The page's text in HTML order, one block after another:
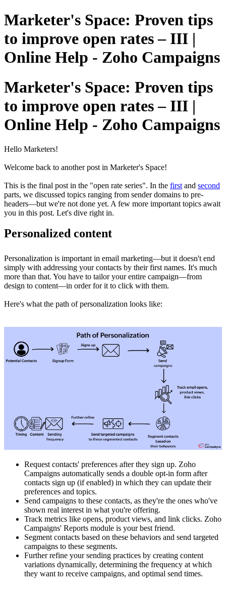
Marketer's Space: Proven tips
to improve open rates – III |
Online Help - Zoho Campaigns
Marketer's Space: Proven tips
to improve open rates – III |
Online Help - Zoho Campaigns
Hello Marketers!
Welcome back to another post in Marketer's Space!
This is the final post in the "open rate series". In the first and second
parts, we discussed topics ranging from sender domains to pre-
headers—but we're not done yet. A few more important topics await
you in this post. Let's dive right in.
Personalized content
Personalization is important in email marketing—but it doesn't end
simply with addressing your contacts by their first names. It's much
more than that. You have to tailor your entire campaign—from
design to content—in order for it to click with them.
Here's what the path of personalization looks like:
Request contacts' preferences after they sign up. Zoho
Campaigns automatically sends a double opt-in form after
contacts sign up (if enabled) in which they can update their
preferences and topics.
Send campaigns to these contacts, as they're the ones who've
shown real interest in what you're offering.
Track metrics like opens, product views, and link clicks. Zoho
Campaigns' Reports module is your best friend.
Segment contacts based on these behaviors and send targeted
campaigns to these segments.
Further refine your sending practices by creating content
variations dynamically, determining the frequency at which
they want to receive campaigns, and optimal send times.